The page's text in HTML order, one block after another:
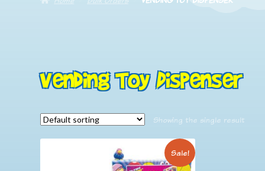
Vending Toy Dispenser
Showing the single result
Sale!